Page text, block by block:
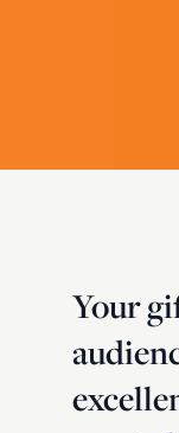
Your